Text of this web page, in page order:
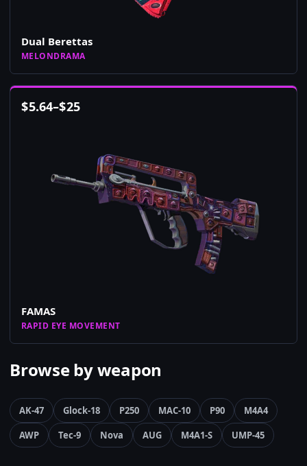
Dual Berettas
MELONDRAMA
$5.64–$25
FAMAS
RAPID EYE MOVEMENT
Browse by weapon
AK-47 Glock-18 P250 MAC-10 P90
M4A4
AWP
Tec-9 Nova AUG M4A1-S UMP-45